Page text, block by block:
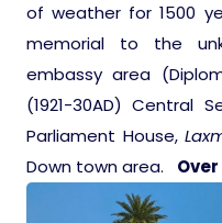
of weather for 1500
memorial to the
embassy area
(1921-30AD) Central
Parliament House,
Down town area.